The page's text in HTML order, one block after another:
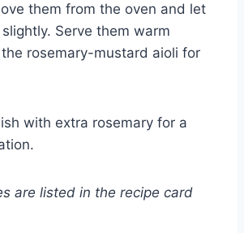
them from the oven and let
Serve them warm
rosemary-mustard aioli for
with extra rosemary for a
are listed in the recipe card